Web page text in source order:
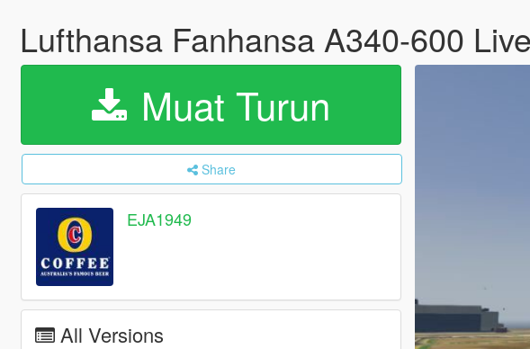
Lufthansa Fanhansa A340-600
Muat Turun
Share
EJA1949
All Versions